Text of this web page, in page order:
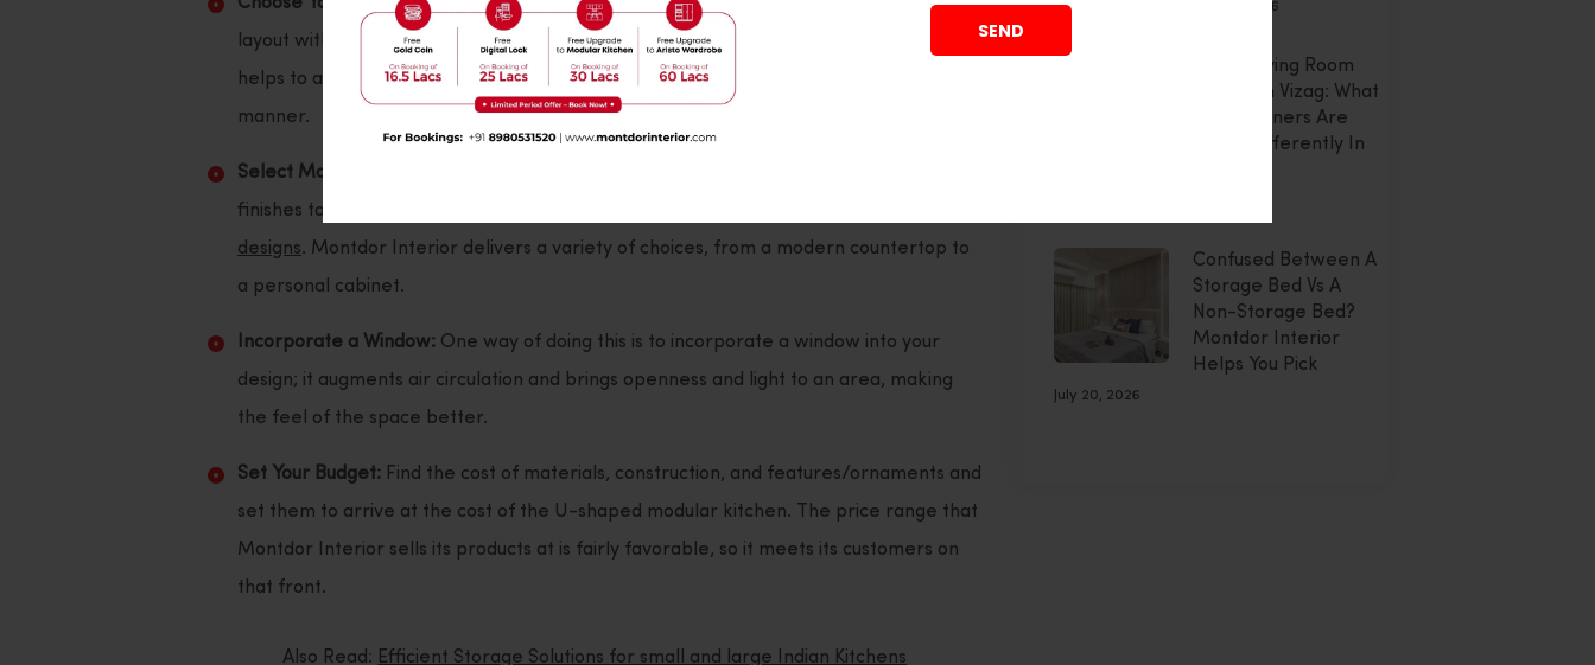
Choose Your Layout:Choose the specifics of the positioning. The U-shaped kitchen
layout with the dimensions drawn is useful in creating a design of the final kitchen. It
helps to avoid the arrangement of appliances and storage units in a confusing
manner.
Select Materials and Finishes:
finishes to be used, you can go over the catalogue of
designs. Montdor Interior delivers a variety of choices, from a modern countertop to
a personal cabinet.
Incorporate a Window: One way of doing this is to incorporate a window into your
design; it augments air circulation and brings openness and light to an area, making
the feel of the space better.
Set Your Budget: Find the cost of materials, construction, and features/ornaments and
set them to arrive at the cost of the U-shaped modular kitchen. The price range that
Montdor Interior sells its products at is fairly favorable, so it meets its customers on
that front.
Also Read: Efficient Storage Solutions for small and large Indian Kitchens
July 20, 2026
Latest Living Room
Trends In Vizag: What
Homeowners Are
Doing Differently In
Confused Between A
Storage Bed Vs A
Non-Storage Bed?
Montdor Interior
Helps You Pick
July 20, 2026